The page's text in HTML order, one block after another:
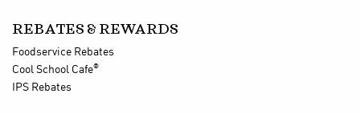
REBATES & REWARDS
Foodservice Rebates
Cool School Cafe®
IPS Rebates